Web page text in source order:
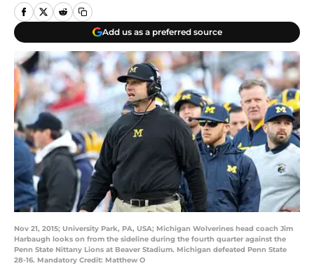
Add us as a preferred source
Nov 21, 2015; University Park, PA, USA; Michigan Wolverines head coach Jim
Harbaugh looks on from the sideline during the fourth quarter against the
Penn State Nittany Lions at Beaver Stadium. Michigan defeated Penn State
28-16. Mandatory Credit: Matthew O